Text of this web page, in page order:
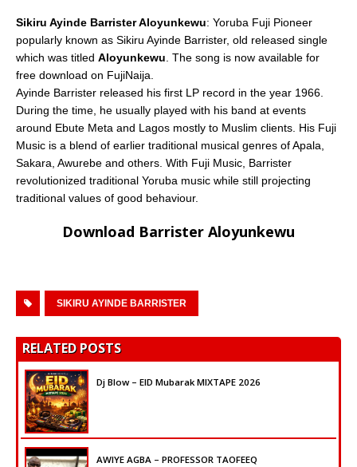
Sikiru Ayinde Barrister Aloyunkewu: Yoruba Fuji Pioneer
popularly known as Sikiru Ayinde Barrister, old released single
which was titled Aloyunkewu. The song is now available for
free download on FujiNaija.
Ayinde Barrister released his first LP record in the year 1966.
During the time, he usually played with his band at events
around Ebute Meta and Lagos mostly to Muslim clients. His Fuji
Music is a blend of earlier traditional musical genres of Apala,
Sakara, Awurebe and others. With Fuji Music, Barrister
revolutionized traditional Yoruba music while still projecting
traditional values of good behaviour.
Download Barrister Aloyunkewu
SIKIRU AYINDE BARRISTER
RELATED POSTS
Dj Blow – EID Mubarak MIXTAPE 2026
AWIYE AGBA – PROFESSOR TAOFEEQ